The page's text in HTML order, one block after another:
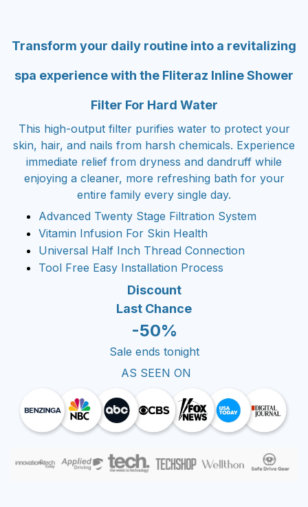
Transform your daily routine into a revitalizing
spa experience with the Fliteraz Inline Shower
Filter For Hard Water
This high-output filter purifies water to protect your
skin, hair, and nails from harsh chemicals. Experience
immediate relief from dryness and dandruff while
enjoying a cleaner, more refreshing bath for your
entire family every single day.
Advanced Twenty Stage Filtration System
Vitamin Infusion For Skin Health
Universal Half Inch Thread Connection
Tool Free Easy Installation Process
Discount
Last Chance
-50%
Sale ends tonight
AS SEEN ON